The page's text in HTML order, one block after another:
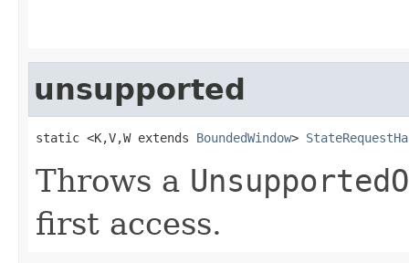
unsupported
static <K,V,W extends BoundedWindow>
Throws a
first access.